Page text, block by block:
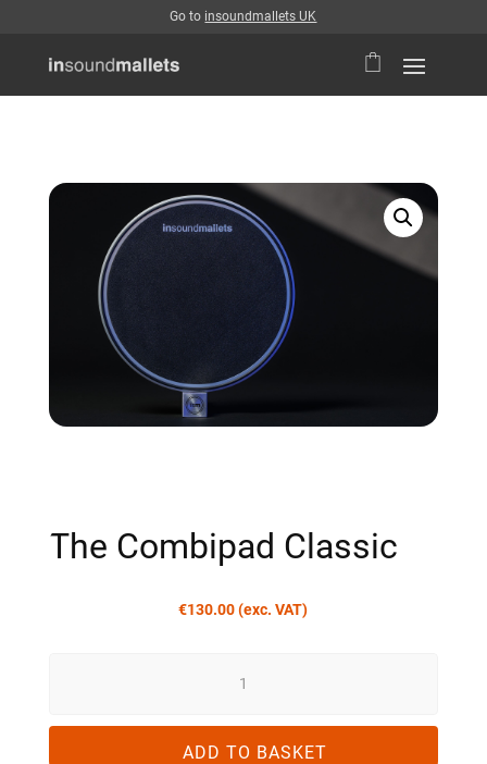
Go to insoundmallets UK
The Combipad Classic
€130.00 (exc. VAT)
QUANTITY
ADD TO BASKET